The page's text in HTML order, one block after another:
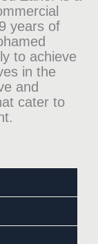
years of
to achieve
in the
and
cater to